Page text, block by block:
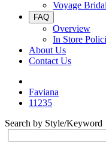
Voyage
FAQ
Overview
In Store
About Us
Contact Us
Faviana
11235
Search by Style/Keyword